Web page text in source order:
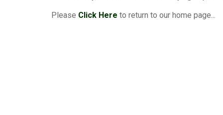
Please Click Here to return to our home page...